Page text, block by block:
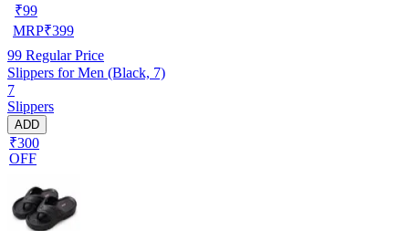
₹99
MRP₹399
99 Regular Price
Slippers for Men (Black, 7)
7
Slippers
ADD
₹300
OFF